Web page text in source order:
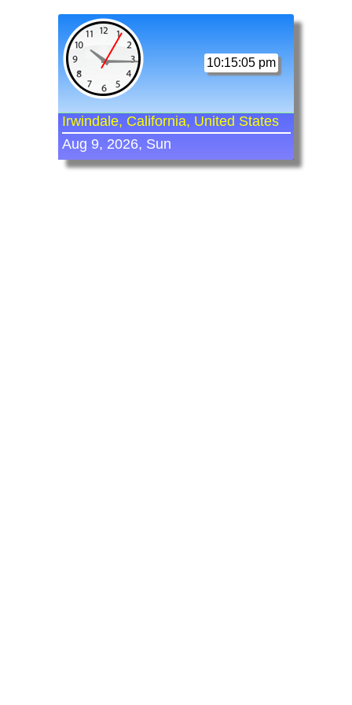
10:15:05 pm
Irwindale, California, United States
Aug 9, 2026, Sun